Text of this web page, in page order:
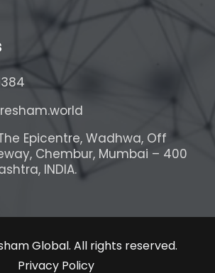
Epicentre, Wadhwa, Off
Chembur, Mumbai – 400
INDIA.
Global. All rights reserved.
Privacy Policy